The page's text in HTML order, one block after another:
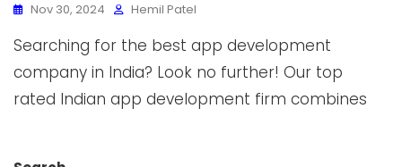
Nov 30, 2024 Hemil Patel
Searching for the best app development
company in India? Look no further! Our top
rated Indian app development firm combines